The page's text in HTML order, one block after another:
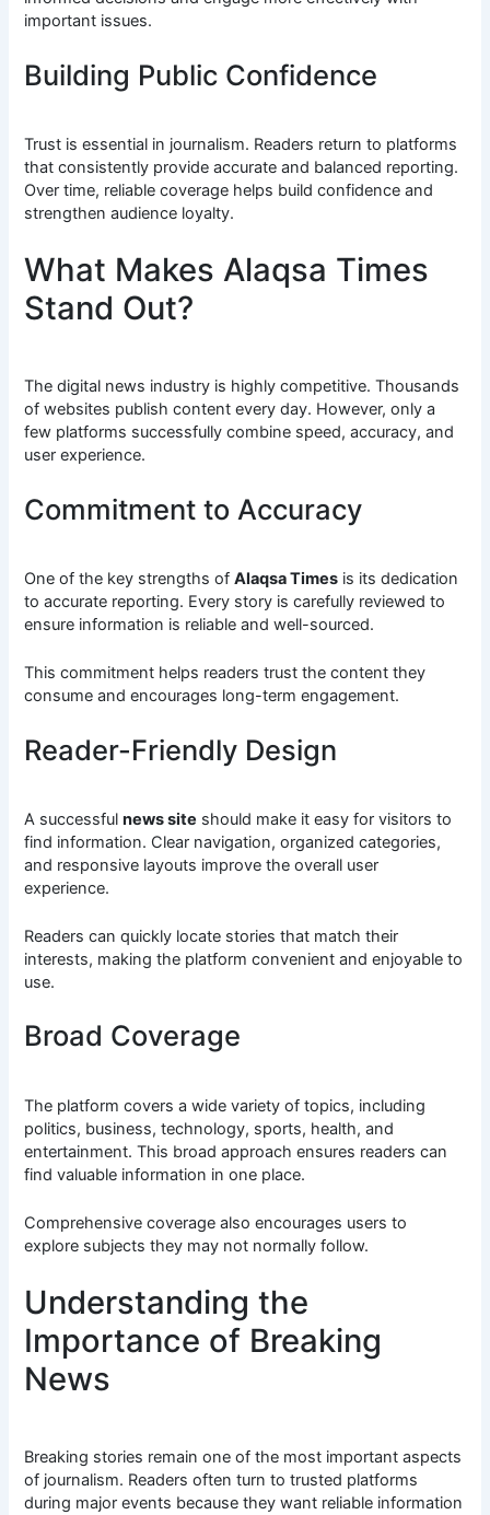
important issues.
Building Public Confidence
Trust is essential in journalism. Readers return to platforms
that consistently provide accurate and balanced reporting.
Over time, reliable coverage helps build confidence and
strengthen audience loyalty.
What Makes Alaqsa Times
Stand Out?
The digital news industry is highly competitive. Thousands
of websites publish content every day. However, only a
few platforms successfully combine speed, accuracy, and
user experience.
Commitment to Accuracy
One of the key strengths ofAlaqsa Times is its dedication
to accurate reporting. Every story is carefully reviewed to
ensure information is reliable and well-sourced.
This commitment helps readers trust the content they
consume and encourages long-term engagement.
Reader-Friendly Design
A successfulnews site should make it easy for visitors to
find information. Clear navigation, organized categories,
and responsive layouts improve the overall user
experience.
Readers can quickly locate stories that match their
interests, making the platform convenient and enjoyable to
use.
Broad Coverage
The platform covers a wide variety of topics, including
politics, business, technology, sports, health, and
entertainment. This broad approach ensures readers can
find valuable information in one place.
Comprehensive coverage also encourages users to
explore subjects they may not normally follow.
Understanding the
Importance of Breaking
News
Breaking stories remain one of the most important aspects
of journalism. Readers often turn to trusted platforms
during major events because they want reliable information